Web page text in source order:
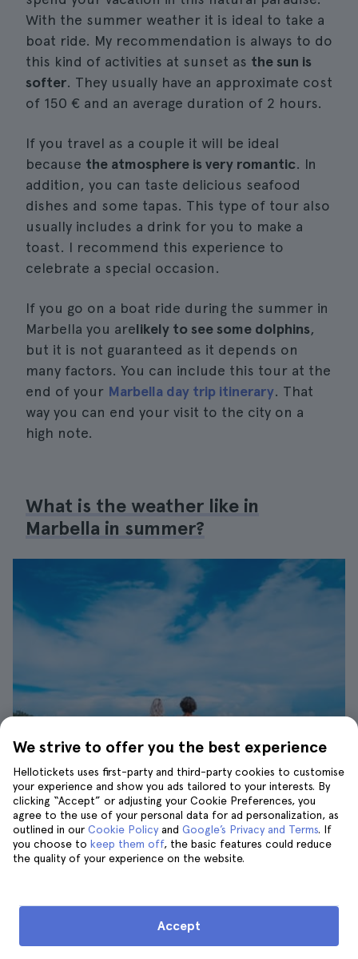
With the summer weather it is ideal to take a
boat ride. My recommendation is always to do
this kind of activities at sunset as the sun is
softer. They usually have an approximate cost
of 150 € and an average duration of 2 hours.
If you travel as a couple it will be ideal
because the atmosphere is very romantic. In
addition, you can taste delicious seafood
dishes and some tapas. This type of tour also
usually includes a drink for you to make a
toast. I recommend this experience to
celebrate a special occasion.
If you go on a boat ride during the summer in
Marbella you arelikely to see some dolphins,
but it is not guaranteed as it depends on
many factors. You can include this tour at the
end of your Marbella day trip itinerary. That
way you can end your visit to the city on a
high note.
What is the weather like in
Marbella in summer?
Friends enjoying the beach| ©Toa Heftiba
The summer weather in Marbella is very good
and offers temperatures ranging from
over the world to enjoy their vacations in this
beautiful city. Thanks to this it is also easy to
find thebest activities in Marbella.
We strive to offer you the best experience
Hellotickets uses first-party and third-party cookies to customise
your experience and show you ads tailored to your interests. By
clicking “Accept” or adjusting your Cookie Preferences, you
agree to the use of your personal data for ad personalization, as
outlined in our Cookie Policy and Google’s Privacy and Terms. If
you choose to keep them off, the basic features could reduce
the quality of your experience on the website.
Accept